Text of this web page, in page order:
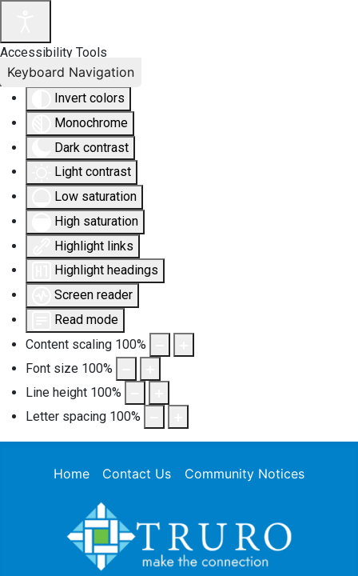
Accessibility Tools
Invert colors
Monochrome
Dark contrast
Light contrast
Low saturation
High saturation
Highlight links
Highlight headings
Screen reader
Read mode
Content scaling 100%
Font size 100%
Line height 100%
Letter spacing 100%
Keyboard Navigation
Home Contact Us Community Notices